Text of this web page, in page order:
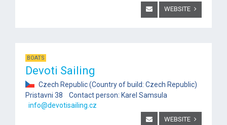
WEBSITE
BOATS
Devoti Sailing
Czech Republic (Country of build: Czech Republic)
Pristavni 38 Contact person: Karel Samsula
info@devotisailing.cz
WEBSITE